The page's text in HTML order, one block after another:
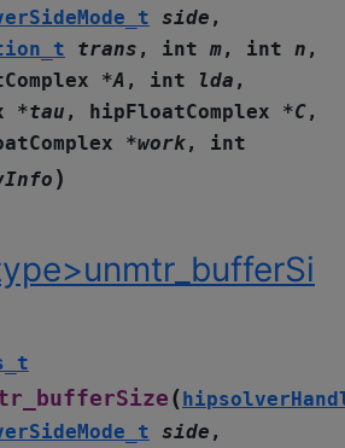
side ,
trans , int m, int n ,
*A , int lda ,
*tau , hipFloatComplex *C,
*work, int
)
(
side ,